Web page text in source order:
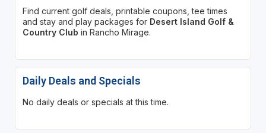
Find current golf deals, printable coupons, tee times
and stay and play packages for Desert Island Golf &
Country Club in Rancho Mirage.
Daily Deals and Specials
No daily deals or specials at this time.